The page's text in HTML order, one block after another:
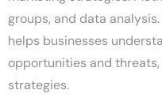
groups, and data
helps businesses
opportunities and
strategies.